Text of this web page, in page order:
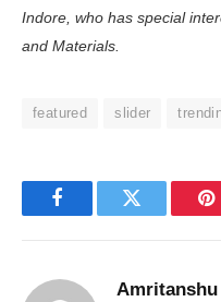
Indore, who has special
and Materials.
featured slider
FacebookTwitter
Amritanshu